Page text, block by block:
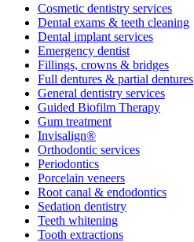
Cosmetic dentistry services
Dental exams & teeth cleaning
Dental implant services
Emergency dentist
Fillings, crowns & bridges
Full dentures & partial dentures
General dentistry services
Guided Biofilm Therapy
Gum treatment
Invisalign®
Orthodontic services
Periodontics
Porcelain veneers
Root canal & endodontics
Sedation dentistry
Teeth whitening
Tooth extractions